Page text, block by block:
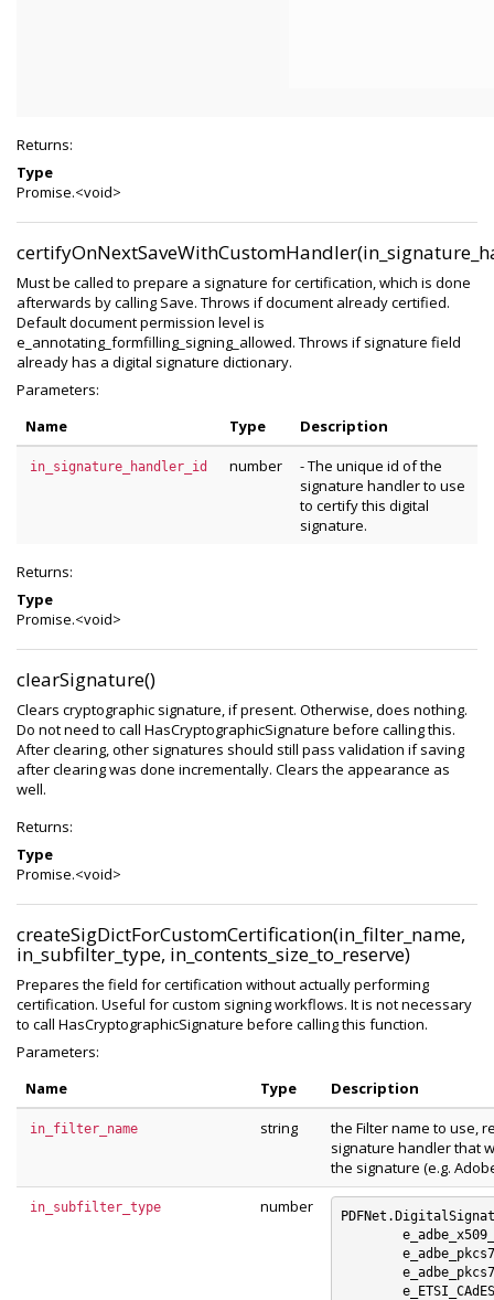
Returns:
Type
Promise.<void>
Must be called to prepare a signature for certification, which is done
afterwards by calling Save. Throws if document already certified.
Default document permission level is
e_annotating_formfilling_signing_allowed. Throws if signature field
already has a digital signature dictionary.
Parameters:
Name
Type Description
in_signature_handler_id number
- The unique id of the
signature handler to use
to certify this digital
signature.
Returns:
Type
Promise.<void>
clearSignature()
Clears cryptographic signature, if present. Otherwise, does nothing.
Do not need to call HasCryptographicSignature before calling this.
After clearing, other signatures should still pass validation if saving
after clearing was done incrementally. Clears the appearance as
well.
Returns:
Type
Promise.<void>
createSigDictForCustomCertification(in_filter_name,
in_subfilter_type, in_contents_size_to_reserve)
Prepares the field for certification without actually performing
certification. Useful for custom signing workflows. It is not necessary
to call HasCryptographicSignature before calling this function.
Parameters:
Name
Type Description
in_filter_name string
the Filter name to use,
signature handler that
the signature (e.g.
in_subfilter_type number
	e_adbe_x509_rsa_sha1 : 0
	e_adbe_pkcs7_detached : 1
	e_adbe_pkcs7_sha1 : 2
	e_ETSI_CAdES_detached : 3